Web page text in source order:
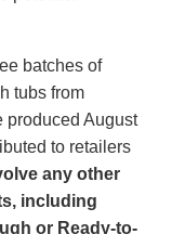
batches of
tubs from
August
to retailers
any other
including
or Ready-to-